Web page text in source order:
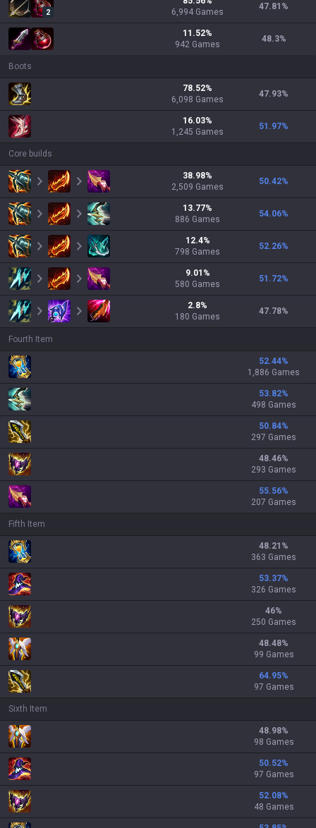
2
6,994 Games
47.81 %
11.52%
942 Games
48.3%
Boots
78.52%
6,098 Games
47.93%
16.03%
1,245 Games
51.97%
Core builds
38.98%
2,509 Games
50.42%
13.77%
886 Games
54.06%
12.4%
798 Games
52.26%
9.01 %
580 Games
51.72%
2.8%
180 Games
47.78%
Fourth Item
52.44%
1,886 Games
53.82%
498 Games
50.84%
297 Games
48.46%
293 Games
55.56%
207 Games
Fifth Item
48.21 %
363 Games
53.37%
326 Games
46%
250 Games
48.48%
99 Games
64.95%
97 Games
Sixth Item
48.98%
98 Games
50.52%
97 Games
52.08%
48 Games